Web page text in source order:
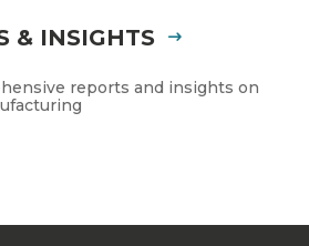
& INSIGHTS
reports and insights on